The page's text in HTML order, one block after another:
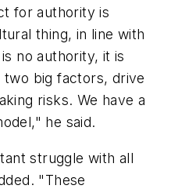
for authority is
thing, in line with
no authority, it is
big factors, drive
risks. We have a
he said.
struggle with all
"These